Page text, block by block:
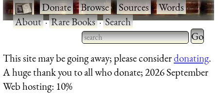
·Donate·Browse·Sources·Words·
About·Rare Books·Search
Type 2 or more characters
for results.
Type 2
for
This site may be going away; please considerdonating.
A huge thank you to all who donate; 2026 September
Web hosting: 10%